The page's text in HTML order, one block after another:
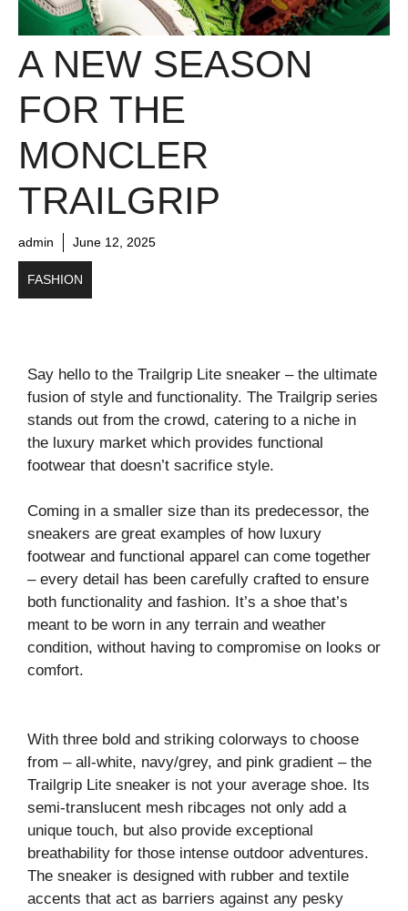
A NEW SEASON
FOR THE
MONCLER
TRAILGRIP
admin June 12, 2025
FASHION
Say hello to the Trailgrip Lite sneaker – the ultimate
fusion of style and functionality. The Trailgrip series
stands out from the crowd, catering to a niche in
the luxury market which provides functional
footwear that doesn’t sacrifice style.
Coming in a smaller size than its predecessor, the
sneakers are great examples of how luxury
footwear and functional apparel can come together
– every detail has been carefully crafted to ensure
both functionality and fashion. It’s a shoe that’s
meant to be worn in any terrain and weather
condition, without having to compromise on looks or
comfort.
With three bold and striking colorways to choose
from – all-white, navy/grey, and pink gradient – the
Trailgrip Lite sneaker is not your average shoe. Its
semi-translucent mesh ribcages not only add a
unique touch, but also provide exceptional
breathability for those intense outdoor adventures.
The sneaker is designed with rubber and textile
accents that act as barriers against any pesky